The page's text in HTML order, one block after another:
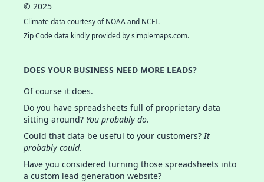
© 2025
Climate data courtesy ofNOAAand NCEI.
Zip Code data kindly provided bysimplemaps.com.
DOES YOUR BUSINESS NEED MORE LEADS?
Of course it does.
Do you have spreadsheets full of proprietary data
sitting around? You probably do.
Could that data be useful to your customers?It
probably could.
Have you considered turning those spreadsheets into
a custom lead generation website?